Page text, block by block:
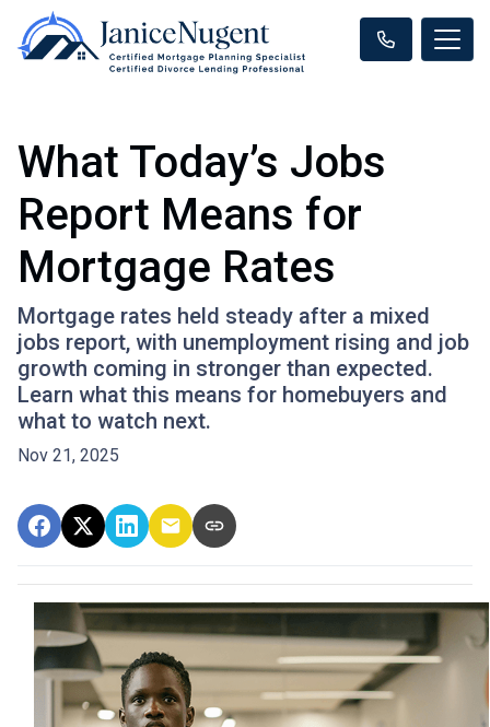
What Today’s Jobs
Report Means for
Mortgage Rates
Mortgage rates held steady after a mixed
jobs report, with unemployment rising and job
growth coming in stronger than expected.
Learn what this means for homebuyers and
what to watch next.
Nov 21, 2025